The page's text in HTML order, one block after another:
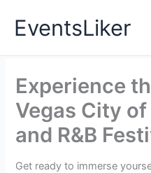
EventsLiker
Experience
Vegas City
and R&B
Get ready to immerse